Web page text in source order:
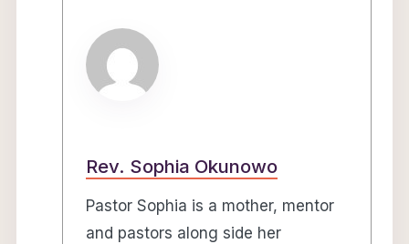
Rev. Sophia Okunowo
Pastor Sophia is a mother, mentor
and pastors along side her